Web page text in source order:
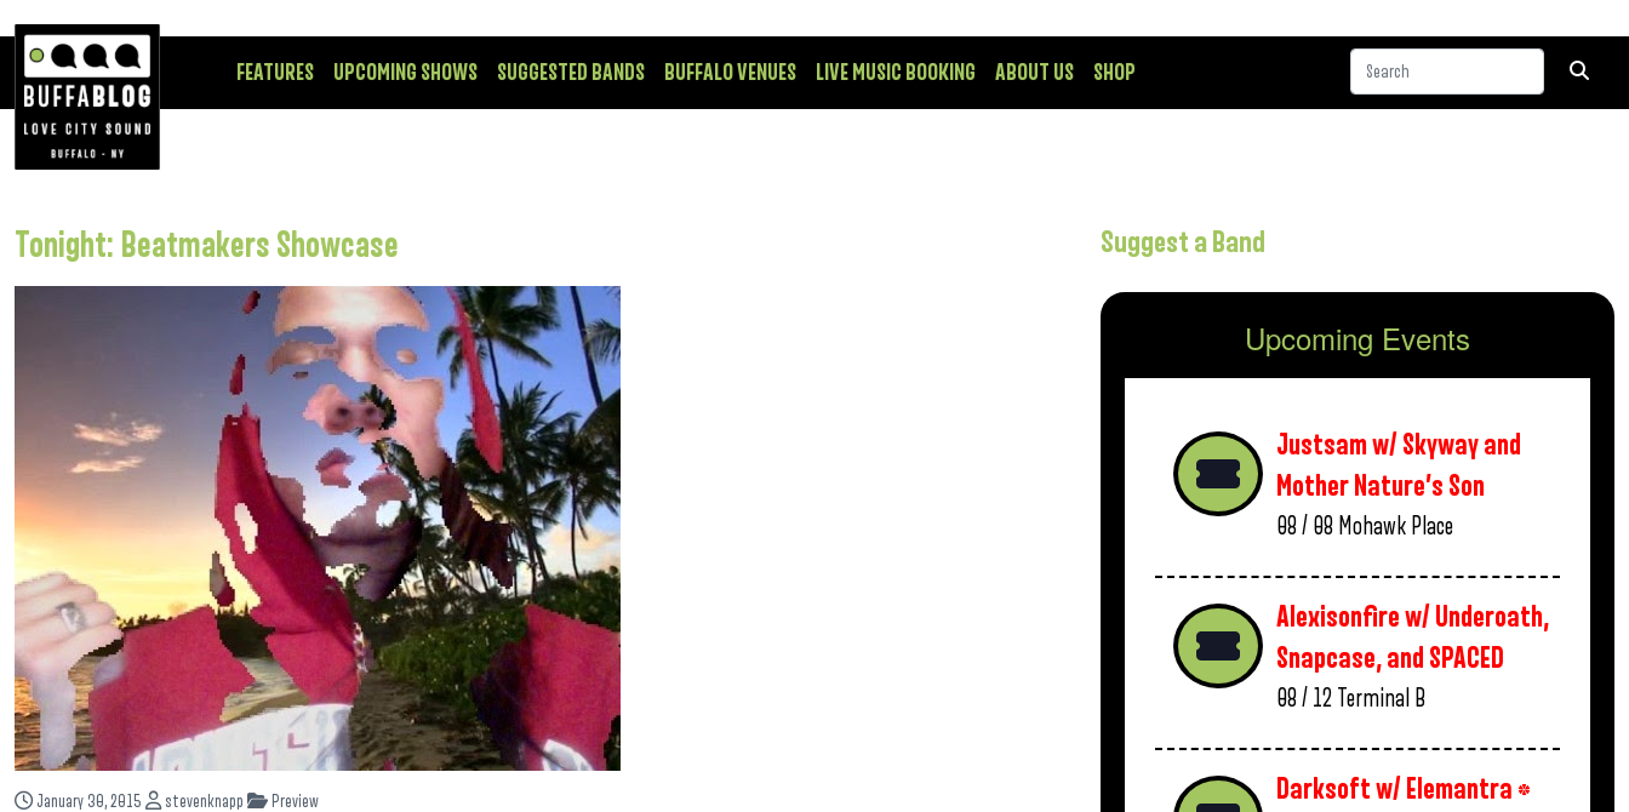
FEATURES UPCOMING SHOWS SUGGESTED BANDS BUFFALO VENUES LIVE MUSIC BOOKING ABOUT US SHOP
Tonight: Beatmakers Showcase
January 30, 2015 stevenknapp Preview
Suggest a Band
Upcoming Events
Justsam w/ Skyway and
Mother Nature’s Son
08 / 08 Mohawk Place
Alexisonfire w/ Underoath,
Snapcase, and SPACED
08 / 12 Terminal B
Darksoft w/ Elemantra *